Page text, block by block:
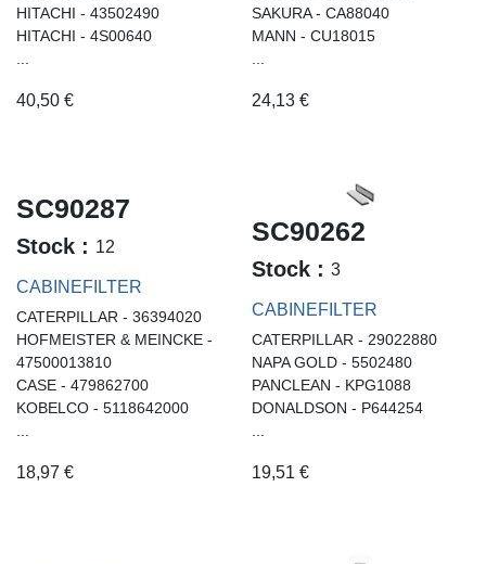
HITACHI - 43502490
HITACHI - 4S00640
40,50 €
SAKURA - CA88040
MANN - CU18015
24,13€
SC90287
Stock : 12
CABINEFILTER
CATERPILLAR - 36394020
HOFMEISTER & MEINCKE -
47500013810
CASE - 479862700
KOBELCO - 5118642000
...
18,97 €
SC90262
Stock : 3
CABINEFILTER
CATERPILLAR - 29022880
NAPA GOLD - 5502480
PANCLEAN - KPG1088
DONALDSON - P644254
...
19,51 €